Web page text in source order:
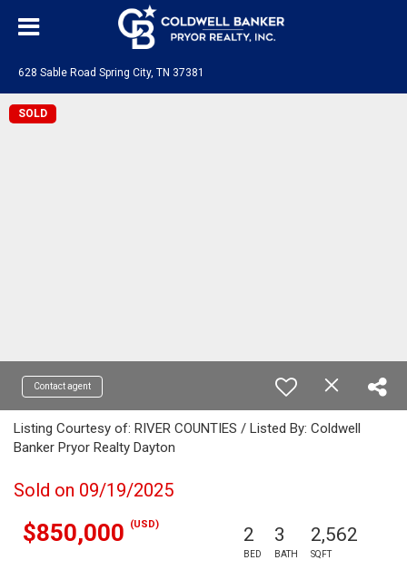
628 Sable Road Spring City, TN 37381
SOLD
Contact agent
Listing Courtesy of: RIVER COUNTIES / Listed By: Coldwell
Banker Pryor Realty Dayton
Sold on 09/19/2025
$850,000 (USD) 2
BED
3
BATH
2,562
SQFT